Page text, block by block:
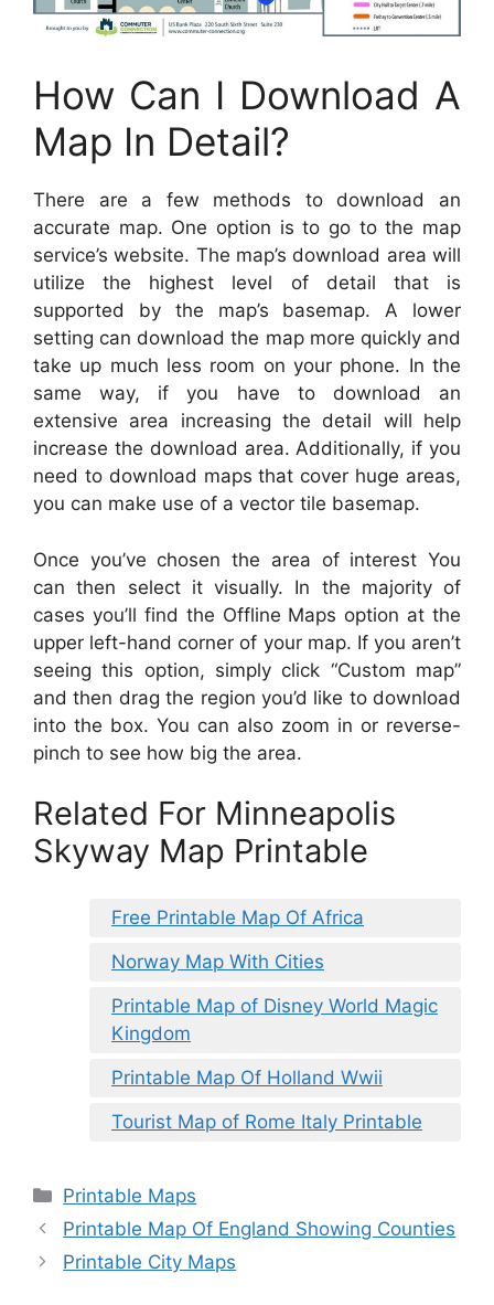
How Can I Download A
Map In Detail?
There are a few methods to download an
accurate map. One option is to go to the map
service’s website. The map’s download area will
utilize the highest level of detail that is
supported by the map’s basemap. A lower
setting can download the map more quickly and
take up much less room on your phone. In the
same way, if you have to download an
extensive area increasing the detail will help
increase the download area. Additionally, if you
need to download maps that cover huge areas,
you can make use of a vector tile basemap.
Once you’ve chosen the area of interest You
can then select it visually. In the majority of
cases you’ll find the Offline Maps option at the
upper left-hand corner of your map. If you aren’t
seeing this option, simply click “Custom map”
and then drag the region you’d like to download
into the box. You can also zoom in or reverse-
pinch to see how big the area.
Related For Minneapolis
Skyway Map Printable
Free Printable Map Of Africa
Norway Map With Cities
Printable Map of Disney World Magic
Kingdom
Printable Map Of Holland Wwii
Tourist Map of Rome Italy Printable
Categories
Printable Maps
Printable Map Of England Showing Counties
Printable City Maps